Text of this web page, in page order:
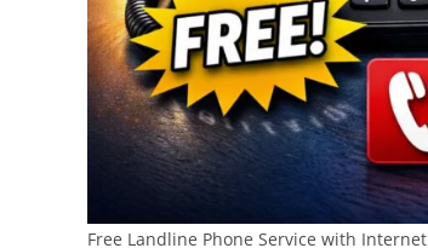
Free Landline Phone Service with Internet